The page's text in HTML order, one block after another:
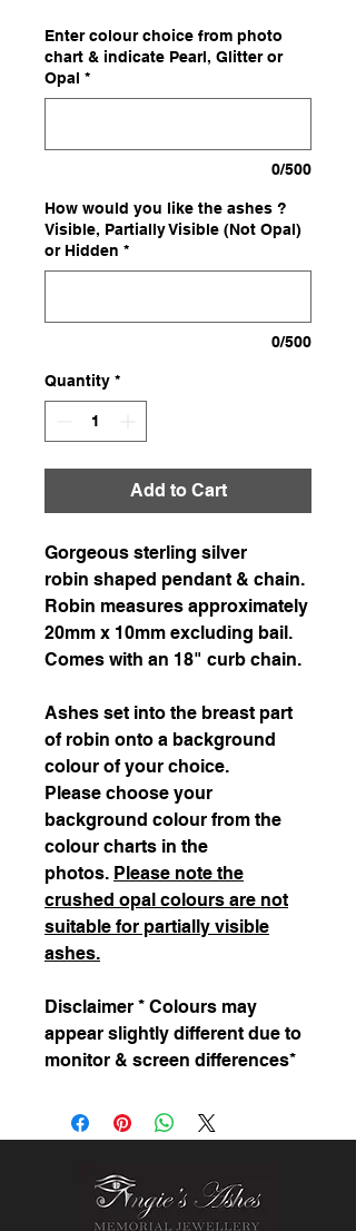
Enter colour choice from photo
chart & indicate Pearl, Glitter or
Opal *
0/500
How would you like the ashes ?
Visible, Partially Visible (Not Opal)
or Hidden *
0/500
Quantity *
Add to Cart
Gorgeous sterling silver
robin shaped pendant & chain.
Robin measures approximately
20mm x 10mm excluding bail.
Comes with an 18" curb chain.
Ashes set into the breast part
of robin onto a background
colour of your choice.
Please choose your
background colour from the
colour charts in the
photos. Please note the
crushed opal colours are not
suitable for partially visible
ashes.
Disclaimer * Colours may
appear slightly different due to
monitor & screen differences*